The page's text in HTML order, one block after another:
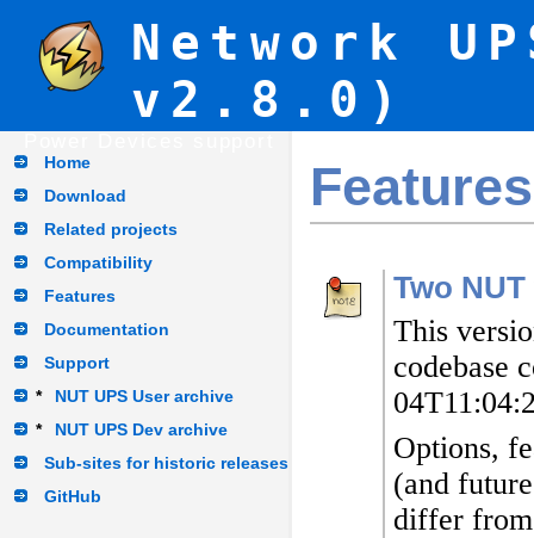
Network
v2.8.0)
Home
Download
Related projects
Compatibility
Features
Documentation
Support
*
NUT UPS User archive
*
NUT UPS Dev archive
Sub-sites for historic releases
GitHub
Features
Two
This
codebase
Options,
(and
differ from